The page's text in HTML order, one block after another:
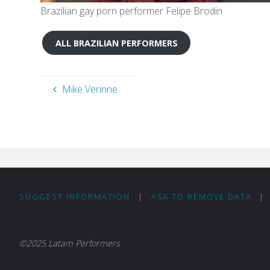
Brazilian gay porn performer Felipe Brodin
ALL BRAZILIAN PERFORMERS
Mike Verinne
SUGGEST INFORMATION | ASK TO REMOVE DATA |
©2025 Latam Performers